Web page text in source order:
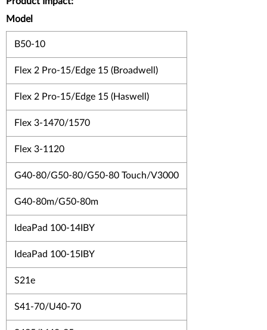
Model
B50-10
Flex 2 Pro-15/Edge 15 (Broadwell)
Flex 2 Pro-15/Edge 15 (Haswell)
Flex 3-1470/1570
Flex 3-1120
G40-80/G50-80/G50-80 Touch/V3000
G40-80m/G50-80m
IdeaPad 100-14IBY
IdeaPad 100-15IBY
S21e
S41-70/U40-70